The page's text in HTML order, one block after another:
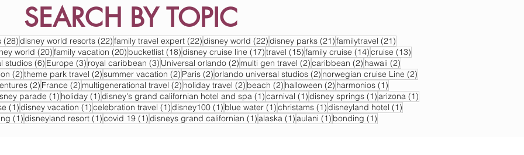
SEARCH BY TOPIC
(28)28 posts
disney world resorts (22)22 posts
family travel expert (22)22 posts
disney world (22)22 posts
disney parks (21)21 posts
familytravel (21)
world (20)20 posts
family vacation (20)20 posts
bucketlist (18)18 posts
disney cruise line (17)17 posts
travel (15)15 posts
family cruise (14)14 posts
cruise (13)13 posts
studios (6)6 posts
Europe (3)3 posts
royal caribbean (3)3 posts
Universal orlando (2)2 posts
multi gen travel (2)2 posts
caribbean (2)2 posts
hawaii (2)2 posts
(2)2 posts
theme park travel (2)2 posts
summer vacation (2)2 posts
Paris (2)2 posts
orlando universal studios (2)2 posts
norwegian cruise Line (2)2 posts
(2) 2 posts
France (2)2 posts
multigenerational travel (2) 2 posts
holiday travel (2) 2 posts
beach (2) 2 posts
halloween (2) 2 posts
harmonios (1)
parade (1)1 post
holiday (1)1 post
disney's grand californian hotel and spa (1)1 post
carnival (1)1 post
disney springs (1)1 post
arizona (1)1 post
(1)1 post
disney vacation (1)1 post
celebration travel (1)1 post
disney100 (1) 1 post
blue water (1)1 post
christams (1)1 post
disneyland hotel (1)
(1)1 post
disneyland resort (1)1 post
covid 19 (1)1 post
disneys grand californian (1)1 post
alaska (1)1 post
aulani (1)1 post
bonding (1)1 post